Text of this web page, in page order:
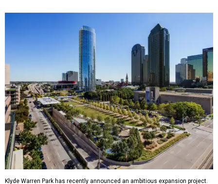
Klyde Warren Park has recently announced an ambitious expansion project.